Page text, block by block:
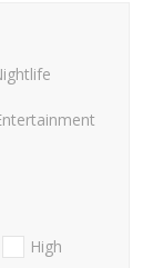
High